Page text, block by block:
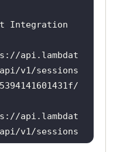
Integration
//api.lambdat
v1/sessions
//api.lambdat
v1/sessions